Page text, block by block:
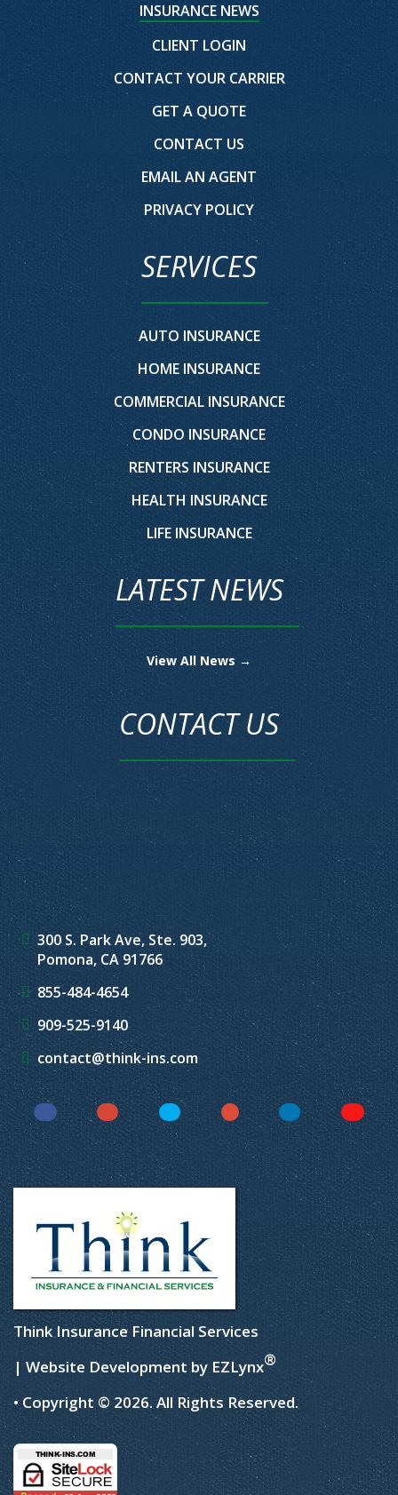
INSURANCE NEWS
CLIENT LOGIN
CONTACT YOUR CARRIER
GET A QUOTE
CONTACT US
EMAIL AN AGENT
PRIVACY POLICY
SERVICES
AUTO INSURANCE
HOME INSURANCE
COMMERCIAL INSURANCE
CONDO INSURANCE
RENTERS INSURANCE
HEALTH INSURANCE
LIFE INSURANCE
LATEST NEWS
View All News →
CONTACT US
300 S. Park Ave, Ste. 903,
Pomona, CA 91766
855-484-4654
909-525-9140
contact@think-ins.com
Facebook Instagram Twitter YouTube LinkedIn Yelp
Think Insurance Financial Services
| Website Development by EZLynx®
• Copyright © 2026. All Rights Reserved.